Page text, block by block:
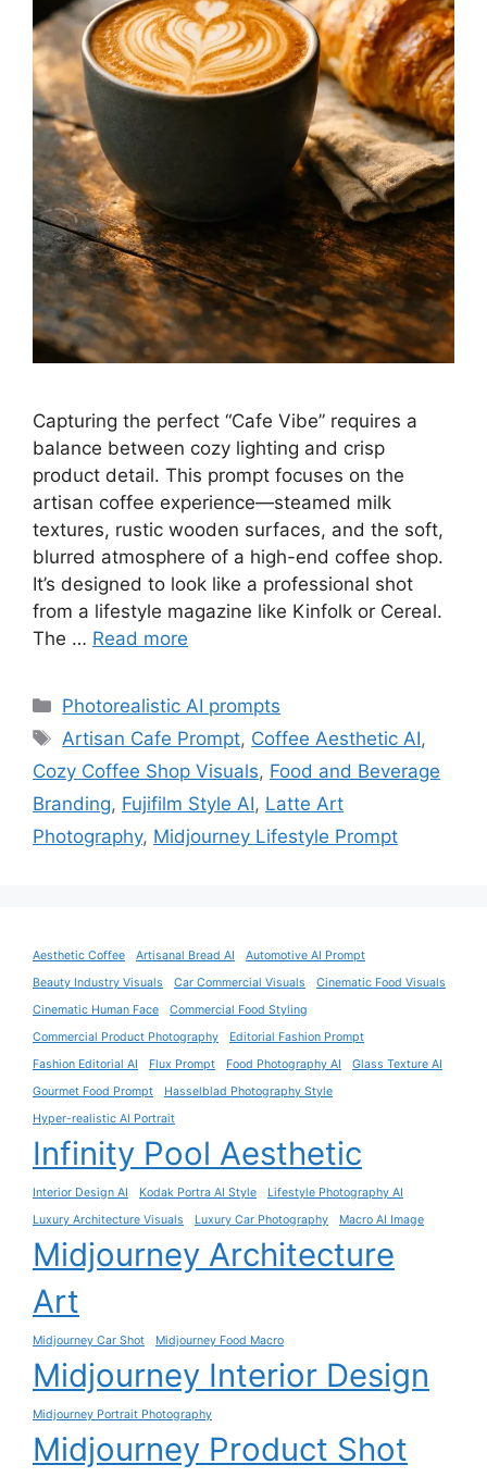
Capturing the perfect “Cafe Vibe” requires a
balance between cozy lighting and crisp
product detail. This prompt focuses on the
artisan coffee experience—steamed milk
textures, rustic wooden surfaces, and the soft,
blurred atmosphere of a high-end coffee shop.
It’s designed to look like a professional shot
from a lifestyle magazine like Kinfolk or Cereal.
The … Read more
Categories
Photorealistic AI prompts
Tags
Artisan Cafe Prompt, Coffee Aesthetic AI,
Cozy Coffee Shop Visuals, Food and Beverage
Branding, Fujifilm Style AI, Latte Art
Photography, Midjourney Lifestyle Prompt
Aesthetic Coffee Artisanal Bread AI
Automotive AI Prompt
Beauty Industry Visuals
Car Commercial Visuals
Cinematic Food Visuals
Cinematic Human Face
Commercial Food Styling
Commercial Product Photography
Editorial Fashion Prompt
Fashion Editorial AI
Flux Prompt Food Photography AI
Glass Texture AI
Gourmet Food Prompt
Hasselblad Photography Style
Hyper-realistic AI Portrait
Infinity Pool Aesthetic
Interior Design AI Kodak Portra AI Style
Lifestyle Photography AI
Luxury Architecture Visuals
Luxury Car Photography Macro AI Image
Midjourney Architecture
Art
Midjourney Car Shot Midjourney Food Macro
Midjourney Interior Design
Midjourney Portrait Photography
Midjourney Product Shot